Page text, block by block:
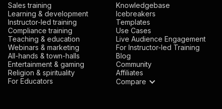
Sales training
Learning & development
Instructor-led training
Compliance training
Teaching & education
Webinars & marketing
All-hands & town-halls
Entertainment & gaming
Religion & spirituality
For Educators
Knowledgebase
Icebreakers
Templates
Use Cases
Live Audience Engagement
For Instructor-led Training
Blog
Community
Affiliates
Compare